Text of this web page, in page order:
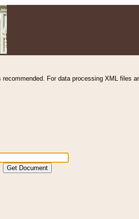
recommended. For data processing XML files